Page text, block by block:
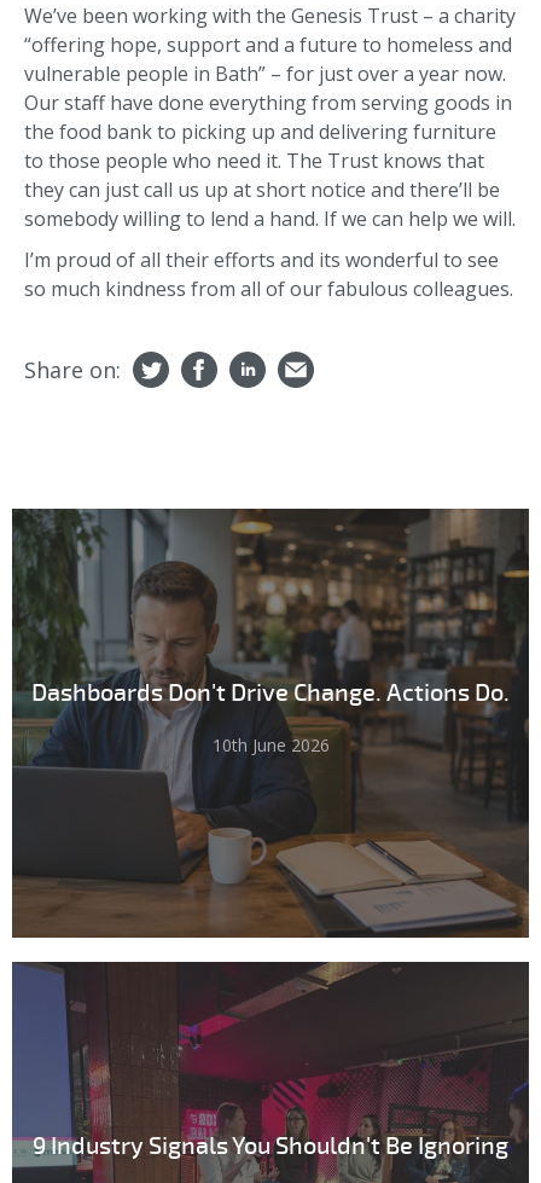
We’ve been working with the Genesis Trust – a charity
“offering hope, support and a future to homeless and
vulnerable people in Bath” – for just over a year now.
Our staff have done everything from serving goods in
the food bank to picking up and delivering furniture
to those people who need it. The Trust knows that
they can just call us up at short notice and there’ll be
somebody willing to lend a hand. If we can help we will.
I’m proud of all their efforts and its wonderful to see
so much kindness from all of our fabulous colleagues.
Share on:
Dashboards Don't Drive Change. Actions Do.
10th June 2026
9 Industry Signals You Shouldn't Be Ignoring